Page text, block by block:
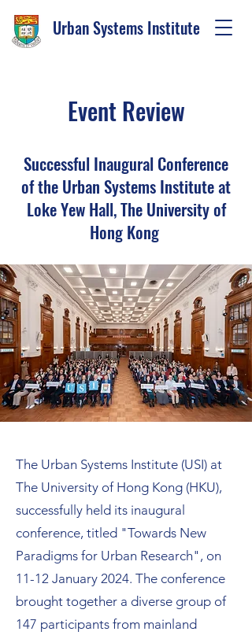
Urban Systems Institute
Event Review
Successful Inaugural Conference
of the Urban Systems Institute at
Loke Yew Hall, The University of
Hong Kong
The Urban Systems Institute (USI) at
The University of Hong Kong (HKU),
successfully held its inaugural
conference, titled "Towards New
Paradigms for Urban Research", on
11-12 January 2024. The conference
brought together a diverse group of
147 participants from mainland